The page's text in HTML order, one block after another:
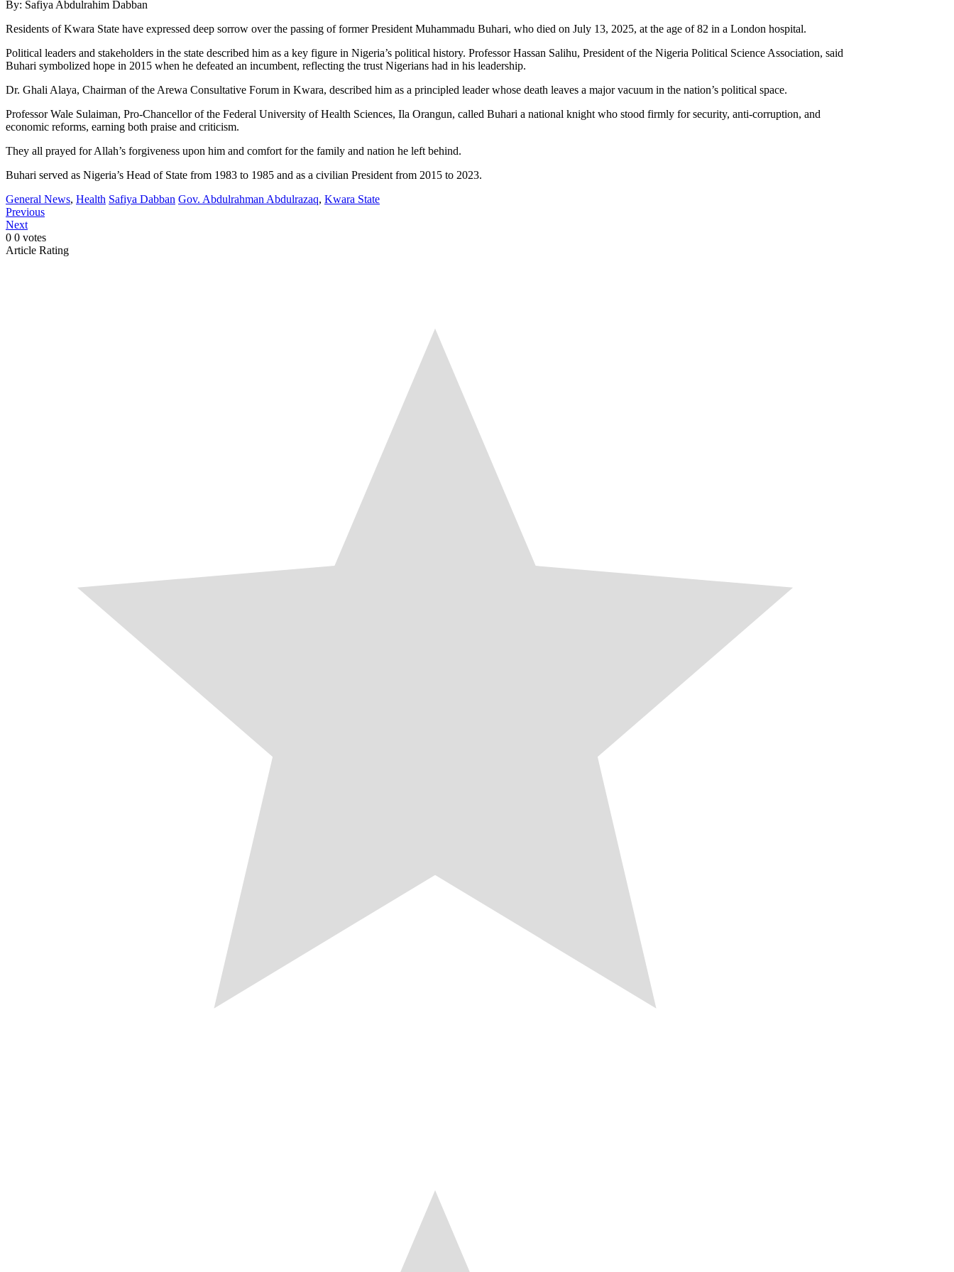
By: Safiya Abdulrahim Dabban
Residents of Kwara State have expressed deep sorrow over the passing of former President Muhammadu Buhari, who died on July 13, 2025, at the age of 82 in a London hospital.
Political leaders and stakeholders in the state described him as a key figure in Nigeria’s political history. Professor Hassan Salihu, President of the Nigeria Political Science Association, said
Buhari symbolized hope in 2015 when he defeated an incumbent, reflecting the trust Nigerians had in his leadership.
Dr. Ghali Alaya, Chairman of the Arewa Consultative Forum in Kwara, described him as a principled leader whose death leaves a major vacuum in the nation’s political space.
Professor Wale Sulaiman, Pro-Chancellor of the Federal University of Health Sciences, Ila Orangun, called Buhari a national knight who stood firmly for security, anti-corruption, and
economic reforms, earning both praise and criticism.
They all prayed for Allah’s forgiveness upon him and comfort for the family and nation he left behind.
Buhari served as Nigeria’s Head of State from 1983 to 1985 and as a civilian President from 2015 to 2023.
General News, Health Safiya Dabban Gov. Abdulrahman Abdulrazaq, Kwara State
Previous
Next
0 0 votes
Article Rating